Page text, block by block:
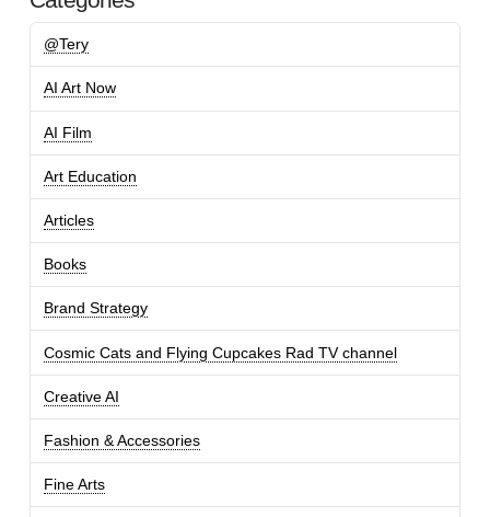
@Tery
AI Art Now
AI Film
Art Education
Articles
Books
Brand Strategy
Cosmic Cats and Flying Cupcakes Rad TV channel
Creative AI
Fashion & Accessories
Fine Arts